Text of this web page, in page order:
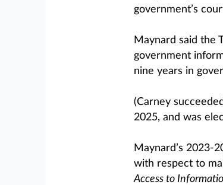
government’s
Maynard said the
government
nine years in
(Carney
2025, and was
Maynard’s 2023-
with respect to
Access to